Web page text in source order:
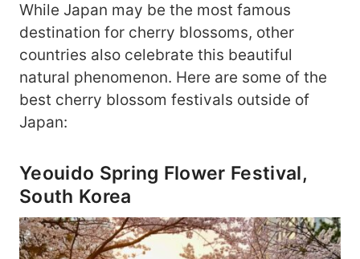
While Japan may be the most famous
destination for cherry blossoms, other
countries also celebrate this beautiful
natural phenomenon. Here are some of the
best cherry blossom festivals outside of
Japan:
Yeouido Spring Flower Festival,
South Korea